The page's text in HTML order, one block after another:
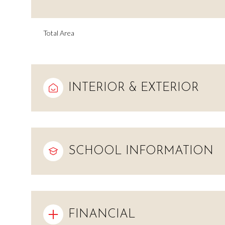
Total Area
INTERIOR & EXTERIOR
SCHOOL INFORMATION
FINANCIAL
Monday
10
Tuesday
11
Aug
Wednesday
12